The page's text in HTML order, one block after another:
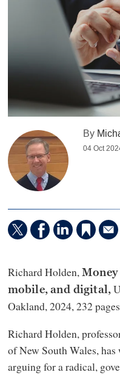
By
04 Oct
Richard Holden,
mobile, and digital,
Oakland, 2024, 232 pages
Richard Holden,
of New South Wales,
arguing for a radical,